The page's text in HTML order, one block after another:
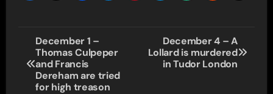
Post
navigation
December 1 –
Thomas Culpeper
and Francis
Dereham are tried
for high treason
December 4 – A
Lollard is murdered
in Tudor London